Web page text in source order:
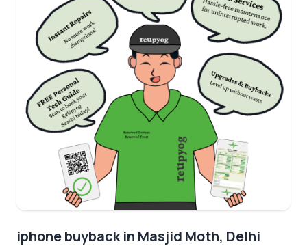
iphone buyback in Masjid Moth, Delhi